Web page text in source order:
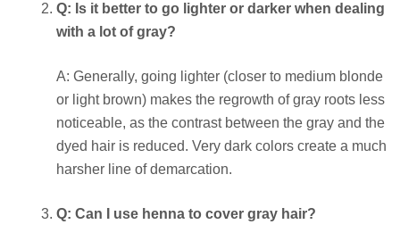
Q: Is it better to go lighter or darker when dealing
with a lot of gray?
A: Generally, going lighter (closer to medium blonde
or light brown) makes the regrowth of gray roots less
noticeable, as the contrast between the gray and the
dyed hair is reduced. Very dark colors create a much
harsher line of demarcation.
Q: Can I use henna to cover gray hair?